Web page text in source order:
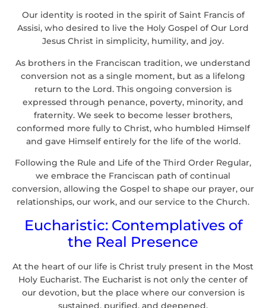
Our identity is rooted in the spirit of Saint Francis of
Assisi, who desired to live the Holy Gospel of Our Lord
Jesus Christ in simplicity, humility, and joy.
As brothers in the Franciscan tradition, we understand
conversion not as a single moment, but as a lifelong
return to the Lord. This ongoing conversion is
expressed through penance, poverty, minority, and
fraternity. We seek to become lesser brothers,
conformed more fully to Christ, who humbled Himself
and gave Himself entirely for the life of the world.
Following the Rule and Life of the Third Order Regular,
we embrace the Franciscan path of continual
conversion, allowing the Gospel to shape our prayer, our
relationships, our work, and our service to the Church.
Eucharistic: Contemplatives of
the Real Presence
At the heart of our life is Christ truly present in the Most
Holy Eucharist. The Eucharist is not only the center of
our devotion, but the place where our conversion is
sustained, purified, and deepened.